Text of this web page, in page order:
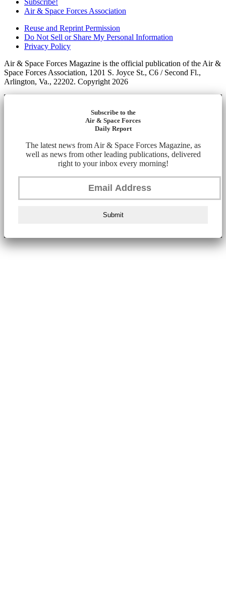
Air & Space Forces Association
Reuse and Reprint Permission
Do Not Sell or Share My Personal Information
Privacy Policy
Air & Space Forces Magazine is the official publication of the Air &
Space Forces Association, 1201 S. Joyce St., C6 / Second Fl.,
Arlington, Va., 22202. Copyright 2026
Subscribe to the
Air & Space Forces
Daily Report
The latest news from Air & Space Forces Magazine, as
well as news from other leading publications, delivered
right to your inbox every morning!
Submit